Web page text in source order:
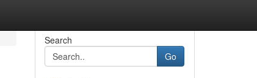
Search
Go